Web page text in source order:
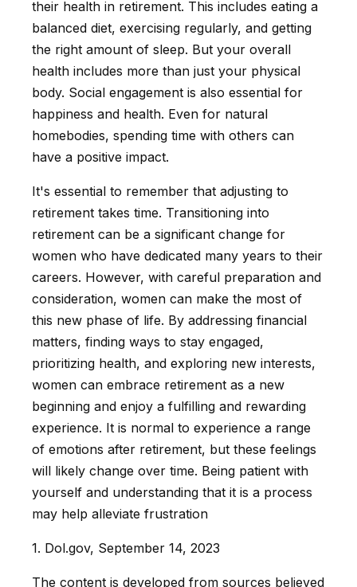
their health in retirement. This includes eating a
balanced diet, exercising regularly, and getting
the right amount of sleep. But your overall
health includes more than just your physical
body. Social engagement is also essential for
happiness and health. Even for natural
homebodies, spending time with others can
have a positive impact.
It's essential to remember that adjusting to
retirement takes time. Transitioning into
retirement can be a significant change for
women who have dedicated many years to their
careers. However, with careful preparation and
consideration, women can make the most of
this new phase of life. By addressing financial
matters, finding ways to stay engaged,
prioritizing health, and exploring new interests,
women can embrace retirement as a new
beginning and enjoy a fulfilling and rewarding
experience. It is normal to experience a range
of emotions after retirement, but these feelings
will likely change over time. Being patient with
yourself and understanding that it is a process
may help alleviate frustration
1. Dol.gov, September 14, 2023
The content is developed from sources believed